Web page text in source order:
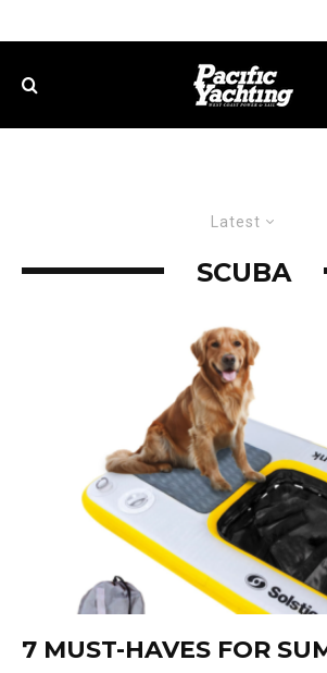
Latest
SCUBA
7 MUST-HAVES FOR